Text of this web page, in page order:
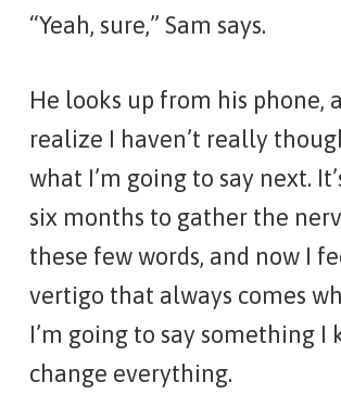
“Yeah, sure,” Sam says.
He looks up from his phone,
realize I haven’t really
what I’m going to say next.
six months to gather the
these few words, and now I
vertigo that always comes
I’m going to say something I
change everything.